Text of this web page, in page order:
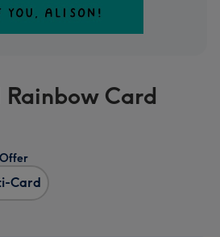
Rainbow Card
Card
Offer